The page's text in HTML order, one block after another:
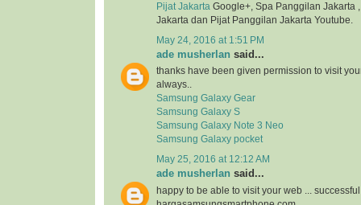
Pijat Jakarta Google+, Spa Panggilan Jakarta
Jakarta dan Pijat Panggilan Jakarta Youtube.
May 24, 2016 at 1:51 PM
ade musherlan said...
thanks have been given permission to visit
always..
Samsung Galaxy Gear
Samsung Galaxy S
Samsung Galaxy Note 3 Neo
Samsung Galaxy pocket
May 25, 2016 at 12:12 AM
ade musherlan said...
happy to be able to visit your web ...